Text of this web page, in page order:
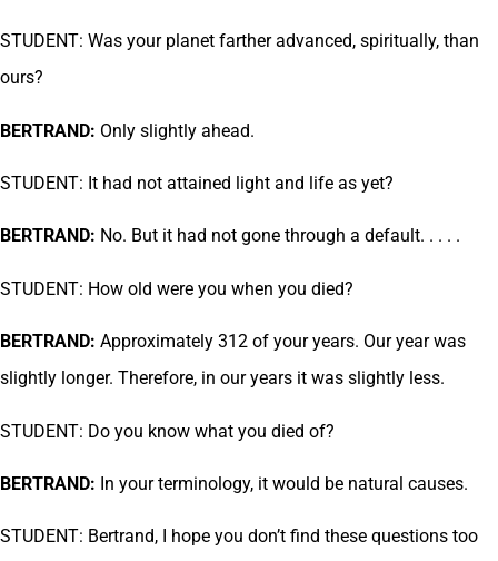
STUDENT: Was your planet farther advanced, spiritually, than
ours?
BERTRAND: Only slightly ahead.
STUDENT: It had not attained light and life as yet?
BERTRAND: No. But it had not gone through a default. . . . .
STUDENT: How old were you when you died?
BERTRAND: Approximately 312 of your years. Our year was
slightly longer. Therefore, in our years it was slightly less.
STUDENT: Do you know what you died of?
BERTRAND: In your terminology, it would be natural causes.
STUDENT: Bertrand, I hope you don’t find these questions too